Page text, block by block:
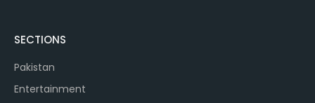
SECTIONS
Pakistan
Entertainment